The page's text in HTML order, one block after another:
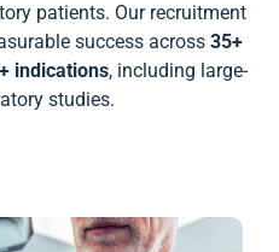
patients. Our recruitment
success across 35+
indications, including large-
studies.